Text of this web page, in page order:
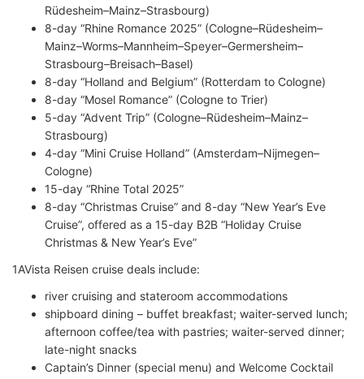
Rüdesheim–Mainz–Strasbourg)
8-day “Rhine Romance 2025” (Cologne–Rüdesheim–
Mainz–Worms–Mannheim–Speyer–Germersheim–
Strasbourg–Breisach–Basel)
8-day “Holland and Belgium” (Rotterdam to Cologne)
8-day “Mosel Romance” (Cologne to Trier)
5-day “Advent Trip” (Cologne–Rüdesheim–Mainz–
Strasbourg)
4-day “Mini Cruise Holland” (Amsterdam–Nijmegen–
Cologne)
15-day “Rhine Total 2025”
8-day “Christmas Cruise” and 8-day “New Year’s Eve
Cruise”, offered as a 15-day B2B “Holiday Cruise
Christmas & New Year’s Eve”
1AVista Reisen cruise deals include:
river cruising and stateroom accommodations
shipboard dining – buffet breakfast; waiter-served lunch;
afternoon coffee/tea with pastries; waiter-served dinner;
late-night snacks
Captain’s Dinner (special menu) and Welcome Cocktail